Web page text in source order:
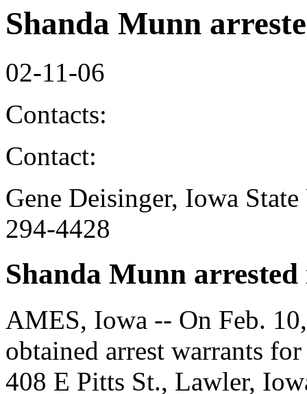
Shanda Munn
02-11-06
Contacts:
Contact:
Gene Deisinger, Iowa
294-4428
Shanda Munn
AMES, Iowa -- On Feb.
obtained arrest warrants
408 E Pitts St., Lawler,